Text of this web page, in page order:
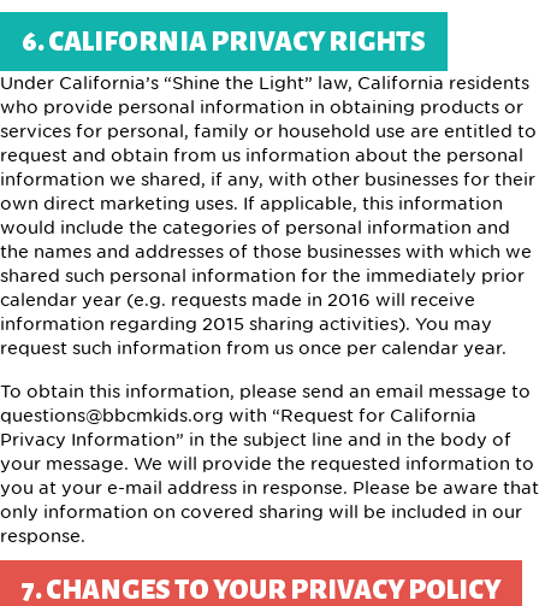
6. CALIFORNIA PRIVACY RIGHTS
Under California’s “Shine the Light” law, California residents
who provide personal information in obtaining products or
services for personal, family or household use are entitled to
request and obtain from us information about the personal
information we shared, if any, with other businesses for their
own direct marketing uses. If applicable, this information
would include the categories of personal information and
the names and addresses of those businesses with which we
shared such personal information for the immediately prior
calendar year (e.g. requests made in 2016 will receive
information regarding 2015 sharing activities). You may
request such information from us once per calendar year.
To obtain this information, please send an email message to
questions@bbcmkids.org with “Request for California
Privacy Information” in the subject line and in the body of
your message. We will provide the requested information to
you at your e-mail address in response. Please be aware that
only information on covered sharing will be included in our
response.
7. CHANGES TO YOUR PRIVACY POLICY